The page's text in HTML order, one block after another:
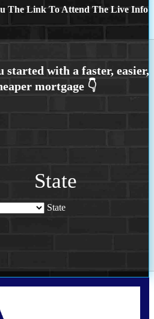
The Link To Attend The Live Info
State
State